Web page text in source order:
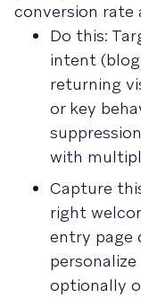
conversion rate
Do this:
intent
returning
or key
with
Capture
right
entry page
optionally